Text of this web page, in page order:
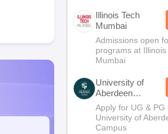
Illinois Tech
Mumbai
Admissions open
programs at Illinois
Mumbai
University of
Aberdeen
Mumbai
Apply for UG & PG
University of
Campus